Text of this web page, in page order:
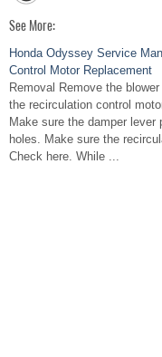
See More:
Honda Odyssey Service
Control Motor Replacement
Removal Remove the
the recirculation control
Make sure the damper
holes. Make sure the
Check here. While ...